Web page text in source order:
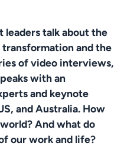
leaders talk about the
and the
of video interviews,
with an
and keynote
and Australia. How
And what do
our work and life?